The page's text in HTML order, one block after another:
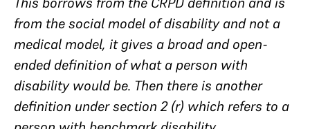
from the social model of disability and not a
medical model, it gives a broad and open-
ended definition of what a person with
disability would be. Then there is another
definition under section 2 (r) which refers to a